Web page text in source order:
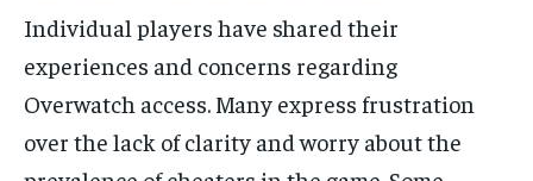
Individual players have shared their
experiences and concerns regarding
Overwatch access. Many express frustration
over the lack of clarity and worry about the